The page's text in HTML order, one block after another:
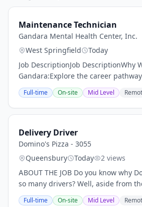
Maintenance Technician
Gandara Mental Health Center, Inc.
West Springfield
Today
Job DescriptionJob DescriptionWhy
Gandara:Explore the career
Health, Substance Use and
Clinical services, Adolescent and
Full-time On-site Mid Level
Delivery Driver
Domino's Pizza - 3055
Queensbury
Today
2 views
ABOUT THE JOB Do you know why
so many drivers? Well, aside from
delicious pizza is the perfect
Full-time On-site Mid Level